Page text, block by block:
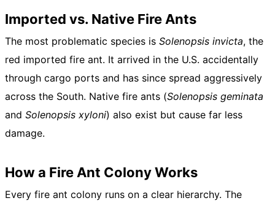
Imported vs. Native Fire Ants
The most problematic species is Solenopsis invicta, the
red imported fire ant. It arrived in the U.S. accidentally
through cargo ports and has since spread aggressively
across the South. Native fire ants (Solenopsis geminata
and Solenopsis xyloni) also exist but cause far less
damage.
How a Fire Ant Colony Works
Every fire ant colony runs on a clear hierarchy. The